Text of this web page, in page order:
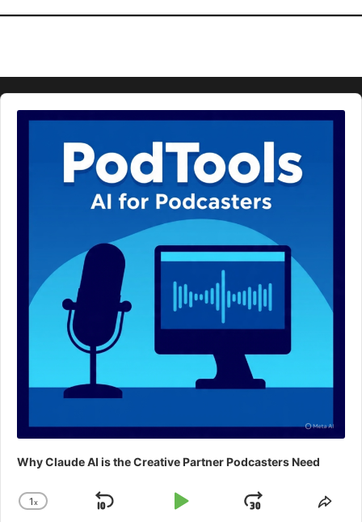
Audio
Player
Why Claude AI is the Creative Partner Podcasters Need
Change
1x
Skip
Play
Jump